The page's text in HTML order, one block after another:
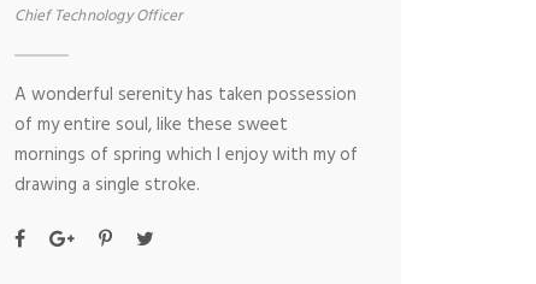
Chief Technology Officer
A wonderful serenity has taken possession
of my entire soul, like these sweet
mornings of spring which I enjoy with my of
drawing a single stroke.